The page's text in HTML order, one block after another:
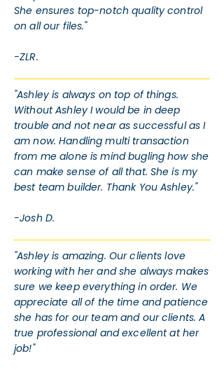
She ensures top-notch quality control
on all our files."
-ZLR.
"Ashley is always on top of things.
Without Ashley I would be in deep
trouble and not near as successful as I
am now. Handling multi transaction
from me alone is mind bugling how she
can make sense of all that. She is my
best team builder. Thank You Ashley."
-Josh D.
"Ashley is amazing. Our clients love
working with her and she always makes
sure we keep everything in order. We
appreciate all of the time and patience
she has for our team and our clients. A
true professional and excellent at her
job!"